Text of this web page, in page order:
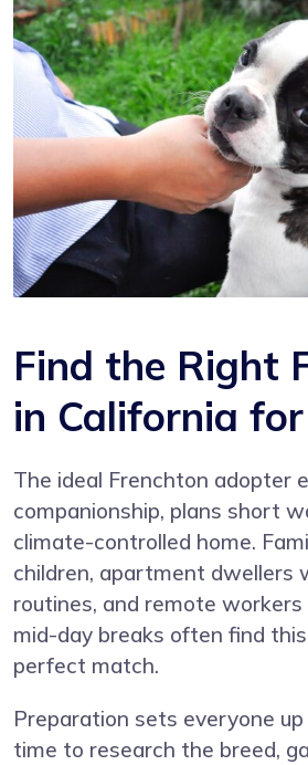
Find the Right
in California for
The ideal Frenchton adopter
companionship, plans short
climate-controlled home.
children, apartment dwellers
routines, and remote
mid-day breaks often find
perfect match.
Preparation sets everyone
time to research the breed,